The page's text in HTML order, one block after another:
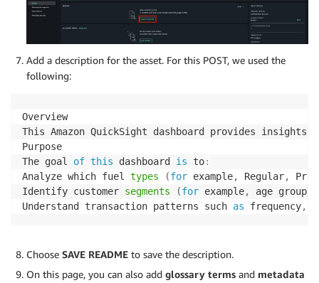
Add a description for the asset. For this POST, we used the
following:
Overview
This Amazon QuickSight dashboard provides
Purpose
The goal of this dashboard is to:
Analyze which fuel types (for example, Regular,
Identify customer segments (for example, age groups
Understand transaction patterns such as frequency,
Choose SAVE README to save the description.
On this page, you can also add glossary terms and metadata